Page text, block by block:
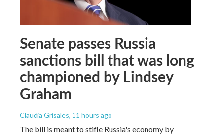
Senate passes Russia
sanctions bill that was long
championed by Lindsey
Graham
Claudia Grisales, 11 hours ago
The bill is meant to stifle Russia's economy by